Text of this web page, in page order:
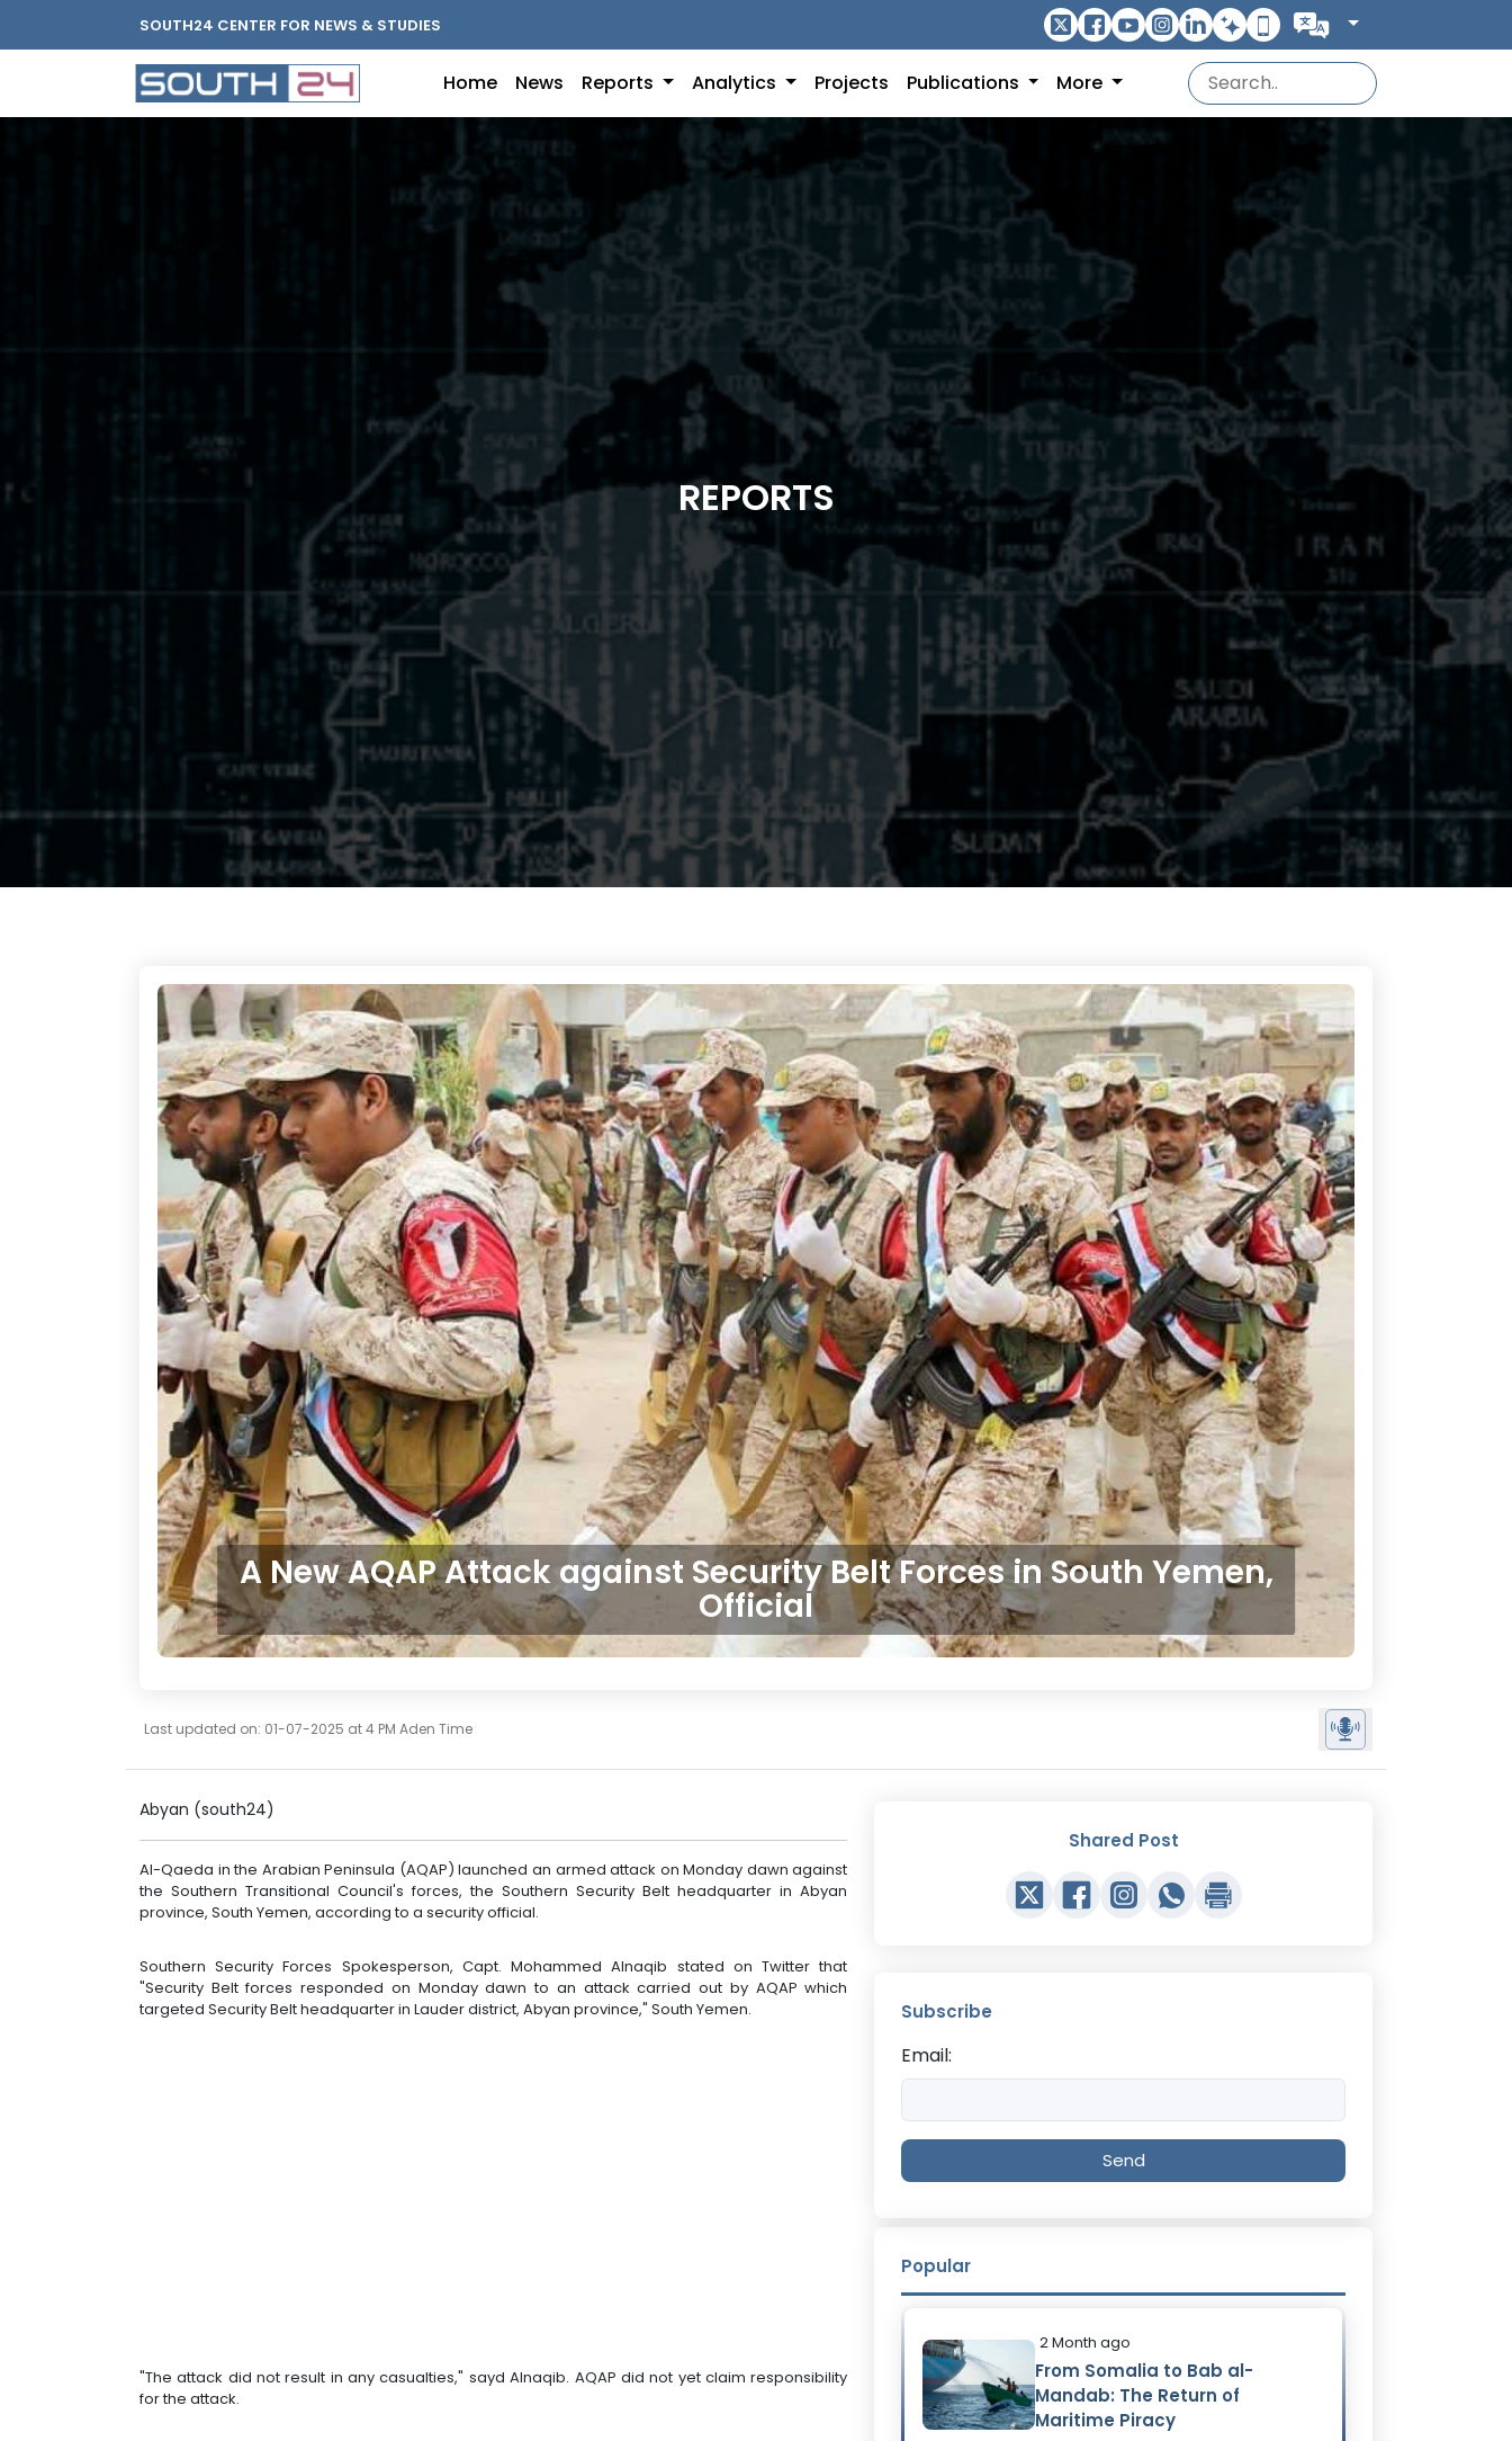
SOUTH24 CENTER FOR NEWS & STUDIES
Home News Reports Analytics Projects Publications More
REPORTS
A New AQAP Attack against Security Belt Forces in South Yemen,
Official
Last updated on: 01-07-2025 at 4 PM Aden Time
Abyan (south24)
Al-Qaeda in the Arabian Peninsula (AQAP) launched an armed attack on Monday dawn against
the Southern Transitional Council's forces, the Southern Security Belt headquarter in Abyan
province, South Yemen, according to a security official.
Southern Security Forces Spokesperson, Capt. Mohammed Alnaqib stated on Twitter that
"Security Belt forces responded on Monday dawn to an attack carried out by AQAP which
targeted Security Belt headquarter in Lauder district, Abyan province," South Yemen.
"The attack did not result in any casualties," sayd Alnaqib. AQAP did not yet claim responsibility
for the attack.
Shared Post
Subscribe
Email:
Send
Popular
2 Month ago
From Somalia to Bab al-
Mandab: The Return of
Maritime Piracy